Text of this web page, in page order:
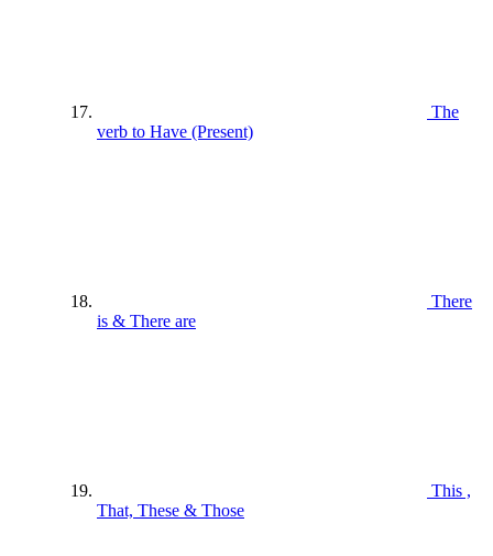
The
verb to Have (Present)
There
is & There are
This ,
That, These & Those